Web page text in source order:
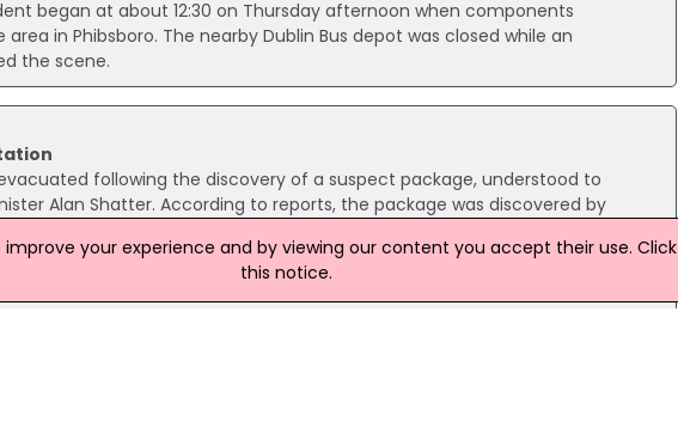
began at about 12:30 on Thursday afternoon when components
in Phibsboro. The nearby Dublin Bus depot was closed while an
the scene.
following the discovery of a suspect package, understood to
Alan Shatter. According to reports, the package was discovered by
and triggered a security alert.
improve your experience and by viewing our content you accept their use. Click
this notice.